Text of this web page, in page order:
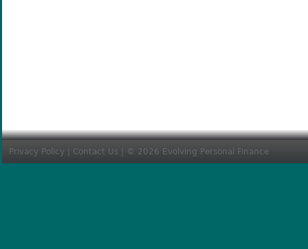
Privacy Policy Contact Us | © 2026 Evolving Personal Finance